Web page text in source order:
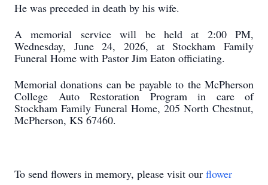
He was preceded in death by his wife.
A memorial service will be held at 2:00 PM,
Wednesday, June 24, 2026, at Stockham Family
Funeral Home with Pastor Jim Eaton officiating.
Memorial donations can be payable to the McPherson
College Auto Restoration Program in care of
Stockham Family Funeral Home, 205 North Chestnut,
McPherson, KS 67460.
To send flowers in memory, please visit our flower